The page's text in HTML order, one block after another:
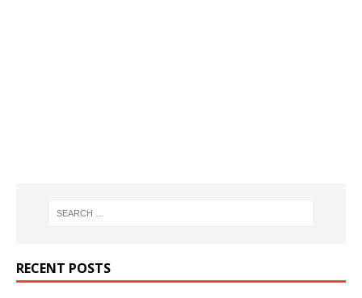
RECENT POSTS